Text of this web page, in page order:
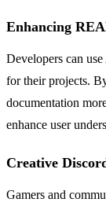
Enhancing
Developers can
for their projects.
documentation
enhance user
Creative
Gamers and